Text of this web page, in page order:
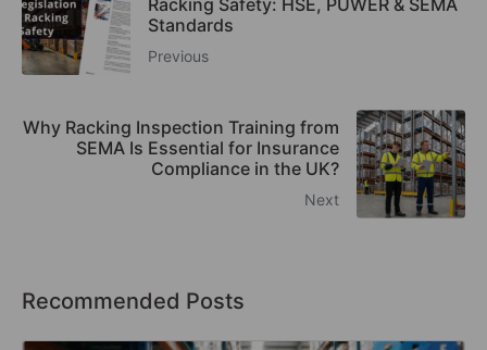
Standards
Previous
Why Racking Inspection Training from
SEMA Is Essential for Insurance
Compliance in the UK?
Next
Recommended Posts